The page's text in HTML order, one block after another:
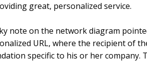
great, personalized service.
note on the network diagram
URL, where the recipient of
specific to his or her company.